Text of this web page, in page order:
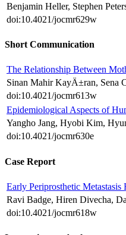
Benjamin Heller, Stephen
doi:10.4021/jocmr629w
Short Communication
The Relationship Between
Sinan Mahir KayÄ±ran, Sena
doi:10.4021/jocmr613w
Epidemiological Aspects of
Yangho Jang, Hyobi Kim,
doi:10.4021/jocmr630e
Case Report
Early Periprosthetic
Ravi Badge, Hiren Divecha,
doi:10.4021/jocmr618w